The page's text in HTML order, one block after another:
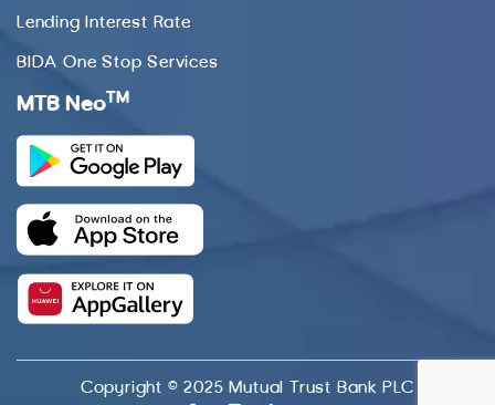
Lending Interest Rate
BIDA One Stop Services
MTB Neo TM
Copyright © 2025 Mutual Trust Bank PLC